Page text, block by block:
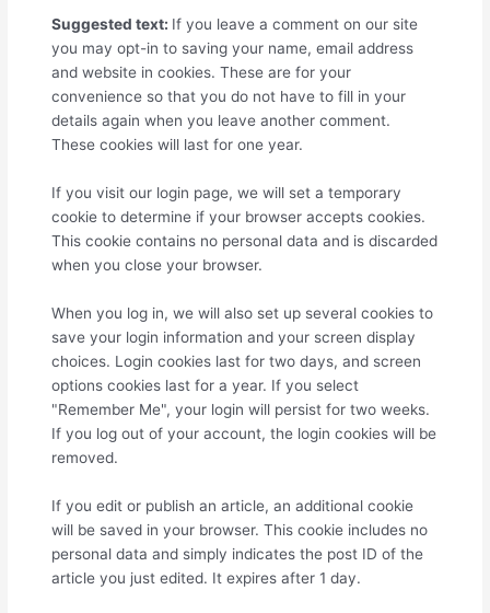
Suggested text: If you leave a comment on our site
you may opt-in to saving your name, email address
and website in cookies. These are for your
convenience so that you do not have to fill in your
details again when you leave another comment.
These cookies will last for one year.
If you visit our login page, we will set a temporary
cookie to determine if your browser accepts cookies.
This cookie contains no personal data and is discarded
when you close your browser.
When you log in, we will also set up several cookies to
save your login information and your screen display
choices. Login cookies last for two days, and screen
options cookies last for a year. If you select
"Remember Me", your login will persist for two weeks.
If you log out of your account, the login cookies will be
removed.
If you edit or publish an article, an additional cookie
will be saved in your browser. This cookie includes no
personal data and simply indicates the post ID of the
article you just edited. It expires after 1 day.